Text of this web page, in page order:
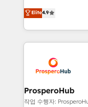
transformation
implement
record of
approach has
technologies and
sales processes to
from Strategy to
onboarding and
extensive
and
empowering our
autonomy. Get to
Elite4.9
ProsperoHub
작업 수행자: